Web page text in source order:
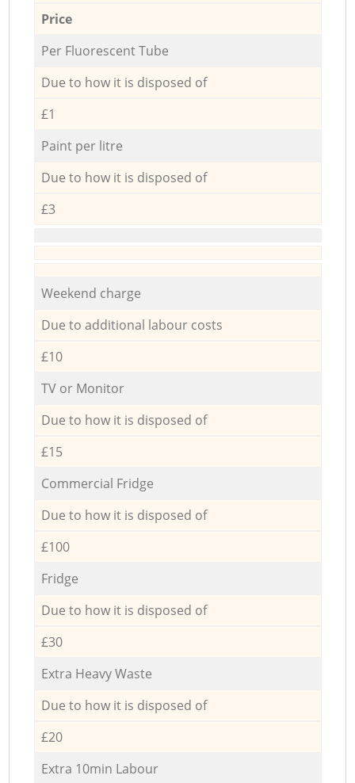
Price
Per Fluorescent Tube
Due to how it is disposed of
£1
Paint per litre
Due to how it is disposed of
£3
Weekend charge
Due to additional labour costs
£10
TV or Monitor
Due to how it is disposed of
£15
Commercial Fridge
Due to how it is disposed of
£100
Fridge
Due to how it is disposed of
£30
Extra Heavy Waste
Due to how it is disposed of
£20
Extra 10min Labour